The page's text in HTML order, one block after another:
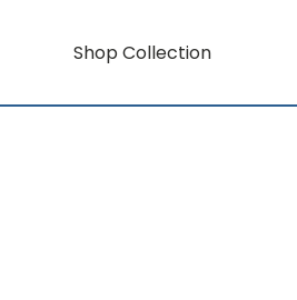
Shop Collection